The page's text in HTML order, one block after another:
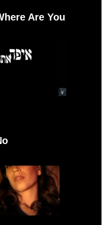
Are You